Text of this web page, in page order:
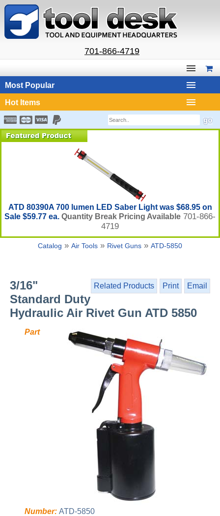
701-866-4719
Most Popular
Hot Items
ATD 80390A 700 lumen LED Saber Light was $68.95 on
Sale $59.77 ea. Quantity Break Pricing Available 701-866-
4719
Catalog » Air Tools » Rivet Guns » ATD-5850
Related Products Print Email
3/16"
Standard Duty
Hydraulic Air Rivet Gun ATD 5850
Part
Number: ATD-5850